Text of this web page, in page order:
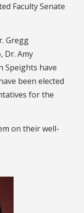
Faculty Senate
Gregg
Dr. Amy
Speights have
been elected
for the
on their well-